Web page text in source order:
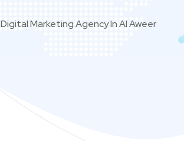
Digital Marketing Agency In Al Aweer